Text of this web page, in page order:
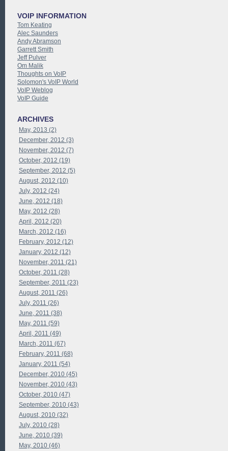
VOIP INFORMATION
Tom Keating
Alec Saunders
Andy Abramson
Garrett Smith
Jeff Pulver
Om Malik
Thoughts on VoIP
Solomon's VoIP World
VoIP Weblog
VoIP Guide
ARCHIVES
May, 2013 (2)
December, 2012 (3)
November, 2012 (7)
October, 2012 (19)
September, 2012 (5)
August, 2012 (10)
July, 2012 (24)
June, 2012 (18)
May, 2012 (28)
April, 2012 (20)
March, 2012 (16)
February, 2012 (12)
January, 2012 (12)
November, 2011 (21)
October, 2011 (28)
September, 2011 (23)
August, 2011 (26)
July, 2011 (26)
June, 2011 (38)
May, 2011 (59)
April, 2011 (49)
March, 2011 (67)
February, 2011 (68)
January, 2011 (54)
December, 2010 (45)
November, 2010 (43)
October, 2010 (47)
September, 2010 (43)
August, 2010 (32)
July, 2010 (28)
June, 2010 (39)
May, 2010 (46)